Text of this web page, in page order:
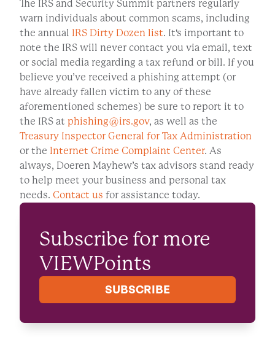
The IRS and Security Summit partners regularly
warn individuals about common scams, including
the annual IRS Dirty Dozen list. It's important to
note the IRS will never contact you via email, text
or social media regarding a tax refund or bill. If you
believe you’ve received a phishing attempt (or
have already fallen victim to any of these
aforementioned schemes) be sure to report it to
the IRS at phishing@irs.gov, as well as the
Treasury Inspector General for Tax Administration
or the Internet Crime Complaint Center. As
always, Doeren Mayhew’s tax advisors stand ready
to help meet your business and personal tax
needs. Contact us for assistance today.
Subscribe for more
VIEWPoints
SUBSCRIBE